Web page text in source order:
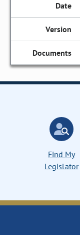
Find My
Legislator